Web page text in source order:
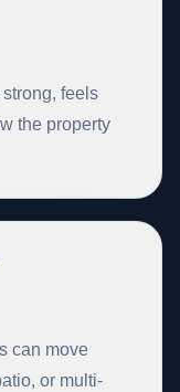
feels
the property
can move
or multi-